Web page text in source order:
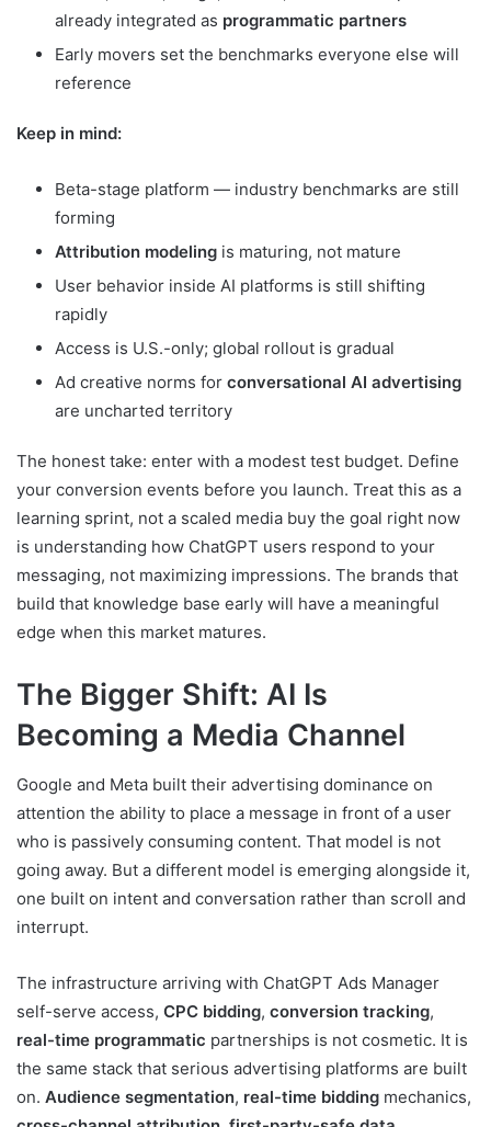
already integrated as programmatic partners
Early movers set the benchmarks everyone else will
reference
Keep in mind:
Beta-stage platform — industry benchmarks are still
forming
Attribution modeling is maturing, not mature
User behavior inside AI platforms is still shifting
rapidly
Access is U.S.-only; global rollout is gradual
Ad creative norms for conversational AI advertising
are uncharted territory
The honest take: enter with a modest test budget. Define
your conversion events before you launch. Treat this as a
learning sprint, not a scaled media buy the goal right now
is understanding how ChatGPT users respond to your
messaging, not maximizing impressions. The brands that
build that knowledge base early will have a meaningful
edge when this market matures.
The Bigger Shift: AI Is
Becoming a Media Channel
Google and Meta built their advertising dominance on
attention the ability to place a message in front of a user
who is passively consuming content. That model is not
going away. But a different model is emerging alongside it,
one built on intent and conversation rather than scroll and
interrupt.
The infrastructure arriving with ChatGPT Ads Manager
self-serve access, CPC bidding, conversion tracking,
real-time programmatic partnerships is not cosmetic. It is
the same stack that serious advertising platforms are built
on. Audience segmentation, real-time bidding mechanics,